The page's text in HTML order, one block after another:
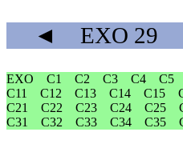
◄ EXO 29
EXO C1 C2 C3 C4 C5
C11
C12 C13 C14 C15
C21
C22 C23 C24 C25
C31
C32 C33 C34 C35